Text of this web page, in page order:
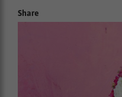
Share